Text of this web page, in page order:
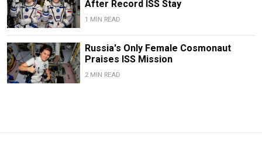
After Record ISS Stay
1 MIN READ
Russia's Only Female Cosmonaut
Praises ISS Mission
2 MIN READ